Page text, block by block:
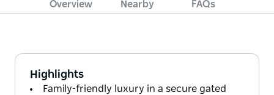
Overview Nearby FAQs
Highlights
Family-friendly luxury in a secure gated